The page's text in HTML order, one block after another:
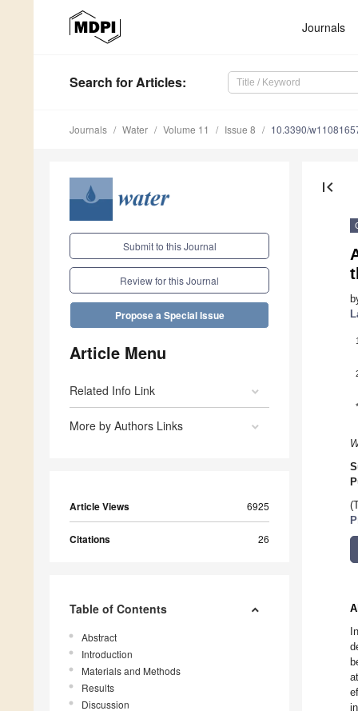
Journals
Search for Articles:
Journals Water Volume 11 Issue 8 10.3390/
Submit to this Journal
Review for this Journal
Propose a Special Issue
Article Menu
Related Info Link
More by Authors Links
Article Views 6925
Citations 26
Table of Contents
Abstract
Introduction
Materials and Methods
Results
Discussion
first_page
1
*